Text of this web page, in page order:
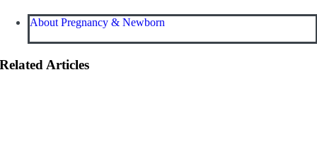
About Pregnancy & Newborn
Related Articles